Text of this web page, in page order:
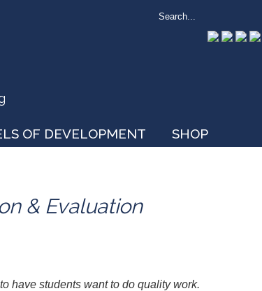
OF DEVELOPMENT SHOP
& Evaluation
have students want to do quality work.